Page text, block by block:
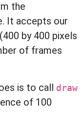
the
It accepts our
by 400 pixels
of frames
is to call draw
of 100